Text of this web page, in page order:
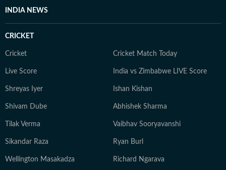
camera). With a good understanding of cinema and its
INDIA NEWS
CRICKET
Cricket Cricket Match Today
Live Score India vs Zimbabwe LIVE Score
Shreyas Iyer Ishan Kishan
Shivam Dube Abhishek Sharma
Tilak Verma Vaibhav Sooryavanshi
Sikandar Raza Ryan Burl
Wellington Masakadza Richard Ngarava